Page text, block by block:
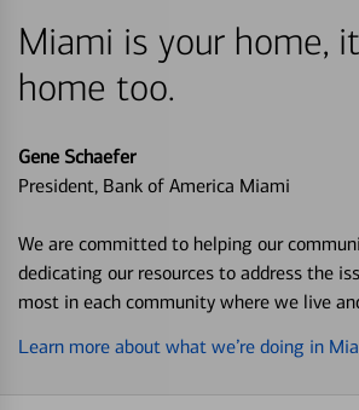
Miami is your home,
home too.
Gene Schaefer
President, Bank of America Miami
We are committed to helping our
dedicating our resources to address the
most in each community where we live
Learn more about what we’re doing in